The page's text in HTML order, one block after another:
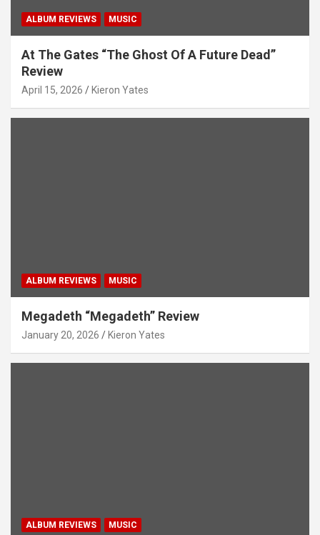
ALBUM REVIEWS MUSIC
At The Gates “The Ghost Of A Future Dead”
Review
April 15, 2026 Kieron Yates
ALBUM REVIEWS MUSIC
Megadeth “Megadeth” Review
January 20, 2026 Kieron Yates
ALBUM REVIEWS MUSIC